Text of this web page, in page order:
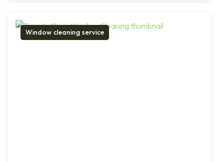
Window cleaning service